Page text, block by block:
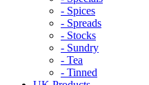
- Spices
- Spreads
- Stocks
- Sundry
- Tea
- Tinned